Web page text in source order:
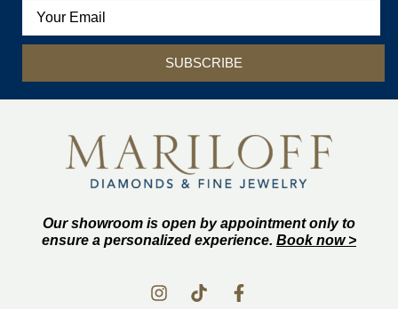
SUBSCRIBE
Our showroom is open by appointment only to
ensure a personalized experience. Book now >